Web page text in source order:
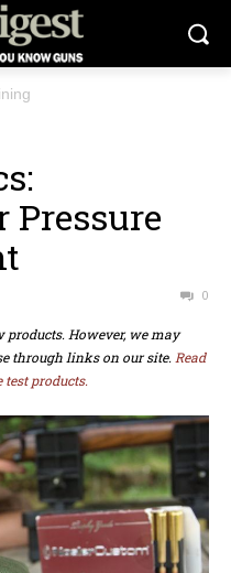
Pressure
0
products. However, we may
through links on our site. Read
products.